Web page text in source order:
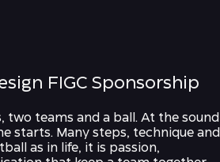
FIGC Sponsorship
two teams and a ball. At the sound
starts. Many steps, technique and
as in life, it is passion,